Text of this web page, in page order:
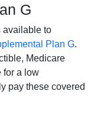
G
available to
Plan G.
Medicare
for a low
pay these covered